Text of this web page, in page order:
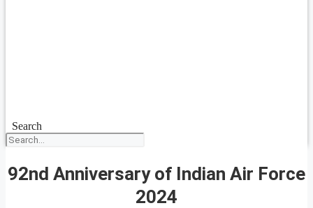
Search
92nd Anniversary of Indian Air Force
2024